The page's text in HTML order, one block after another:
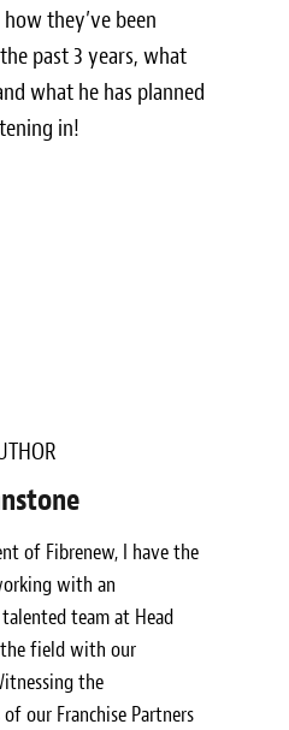
they’ve been
past 3 years, what
what he has planned
in!
of Fibrenew, I have the
with an
team at Head
field with our
the
our Franchise Partners